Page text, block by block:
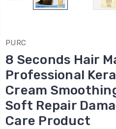
PURC
8 Seconds Hair
Professional
Cream
Soft Repair
Care Product